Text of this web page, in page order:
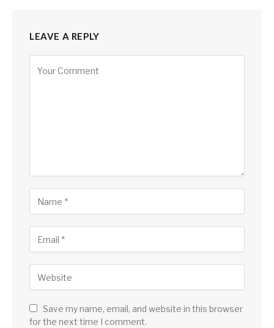
LEAVE A REPLY
Save my name, email, and website in this browser
for the next time I comment.